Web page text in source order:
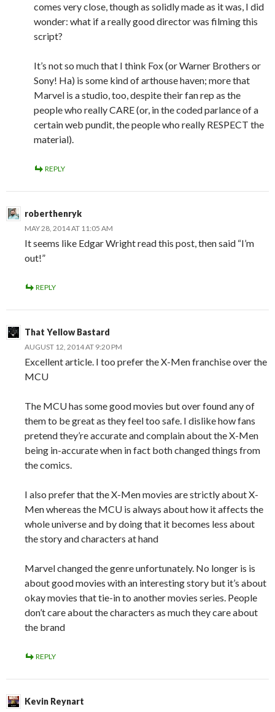
comes very close, though as solidly made as it was, I did
wonder: what if a really good director was filming this
script?
It’s not so much that I think Fox (or Warner Brothers or
Sony! Ha) is some kind of arthouse haven; more that
Marvel is a studio, too, despite their fan rep as the
people who really CARE (or, in the coded parlance of a
certain web pundit, the people who really RESPECT the
material).
REPLY
roberthenryk
MAY 28, 2014 AT 11:05 AM
It seems like Edgar Wright read this post, then said “I’m
out!”
REPLY
That Yellow Bastard
AUGUST 12, 2014 AT 9:20 PM
Excellent article. I too prefer the X-Men franchise over the
MCU
The MCU has some good movies but over found any of
them to be great as they feel too safe. I dislike how fans
pretend they’re accurate and complain about the X-Men
being in-accurate when in fact both changed things from
the comics.
I also prefer that the X-Men movies are strictly about X-
Men whereas the MCU is always about how it affects the
whole universe and by doing that it becomes less about
the story and characters at hand
Marvel changed the genre unfortunately. No longer is is
about good movies with an interesting story but it’s about
okay movies that tie-in to another movies series. People
don’t care about the characters as much they care about
the brand
REPLY
Kevin Reynart